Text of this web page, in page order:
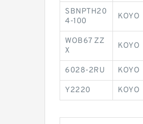
SBNPTH20
4-100
KOYO
WOB67 ZZ
X
KOYO
6028-2RU KOYO
Y2220 KOYO